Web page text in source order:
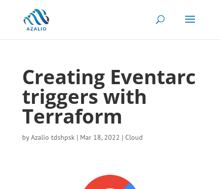
Creating Eventarc
triggers with
Terraform
byAzalio tdshpsk| Mar 18, 2022 | Cloud